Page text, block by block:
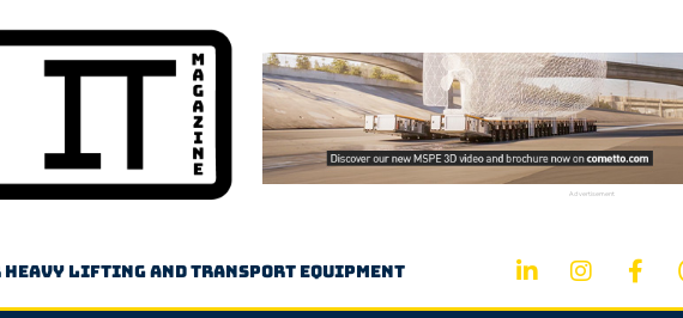
Advertisement
heavy lifting and transport equipment